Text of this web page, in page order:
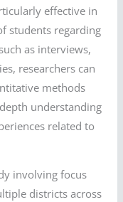
effective in
students regarding
as interviews,
researchers can
methods
understanding
related to
involving focus
districts across